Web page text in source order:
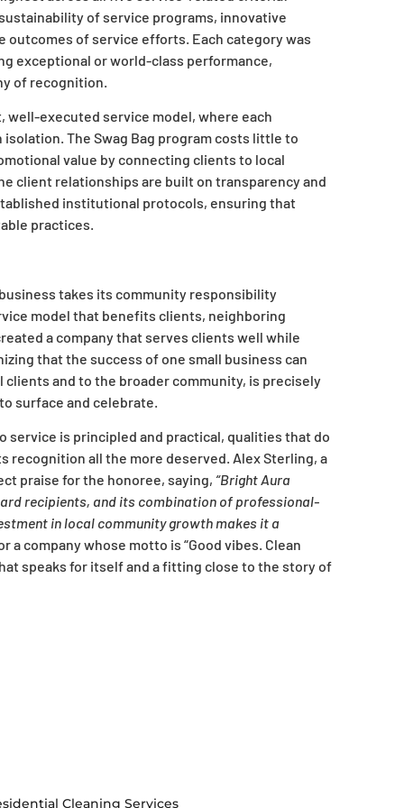
of service programs, innovative
outcomes of service efforts. Each category was
exceptional or world-class performance,
of recognition.
well-executed service model, where each
The Swag Bag program costs little to
value by connecting clients to local
client relationships are built on transparency and
institutional protocols, ensuring that
practices.
takes its community responsibility
model that benefits clients, neighboring
a company that serves clients well while
that the success of one small business can
and to the broader community, is precisely
surface and celebrate.
service is principled and practical, qualities that do
recognition all the more deserved. Alex Sterling, a
praise for the honoree, saying, “Bright Aura
recipients, and its combination of professional-
in local community growth makes it a
a company whose motto is “Good vibes. Clean
speaks for itself and a fitting close to the story of
Cleaning Services